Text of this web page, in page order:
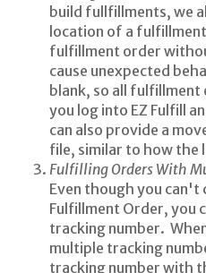
build fullfillments, we
location of a
fulfillment order
cause unexpected
blank, so all fulfillment
you log into EZ Fulfill
can also provide a
file, similar to how the
Fulfilling Orders With
Even though you can't
Fulfillment Order, you
tracking number.
multiple tracking
tracking number with